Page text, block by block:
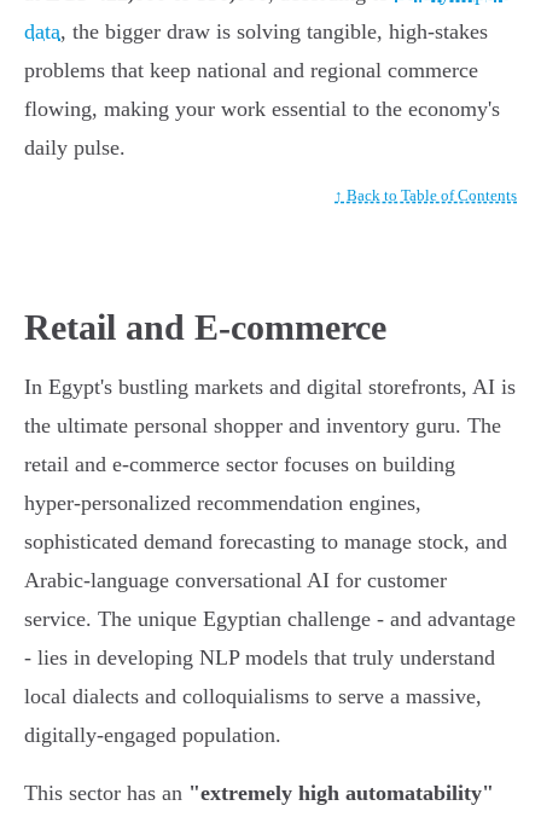
data, the bigger draw is solving tangible, high-stakes
problems that keep national and regional commerce
flowing, making your work essential to the economy's
daily pulse.
↑ Back to Table of Contents
Retail and E-commerce
In Egypt's bustling markets and digital storefronts, AI is
the ultimate personal shopper and inventory guru. The
retail and e-commerce sector focuses on building
hyper-personalized recommendation engines,
sophisticated demand forecasting to manage stock, and
Arabic-language conversational AI for customer
service. The unique Egyptian challenge - and advantage
- lies in developing NLP models that truly understand
local dialects and colloquialisms to serve a massive,
digitally-engaged population.
This sector has an "extremely high automatability"